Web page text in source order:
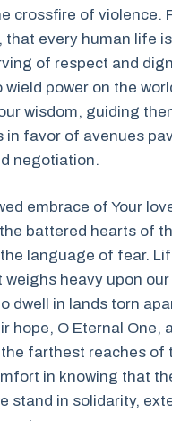
crossfire of violence.
that every human life
of respect and
wield power on the
wisdom, guiding
in favor of avenues
negotiation.
embrace of Your
battered hearts of
language of fear.
weighs heavy upon
dwell in lands torn
hope, O Eternal One,
farthest reaches of
in knowing that
stand in solidarity,